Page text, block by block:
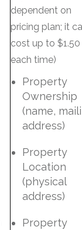
dependent on
pricing plan; it
cost up to $1.50
each time)
Property
Ownership
(name,
address)
Property
Location
(physical
address)
Property